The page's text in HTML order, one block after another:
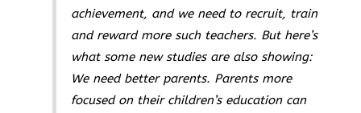
achievement, and we need to recruit, train
and reward more such teachers. But here’s
what some new studies are also showing:
We need better parents. Parents more
focused on their children’s education can